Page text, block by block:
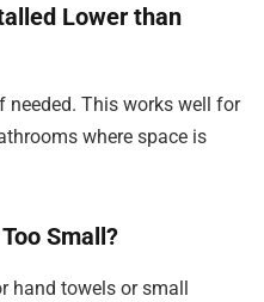
Lower than
needed. This works well for
where space is
Small?
hand towels or small